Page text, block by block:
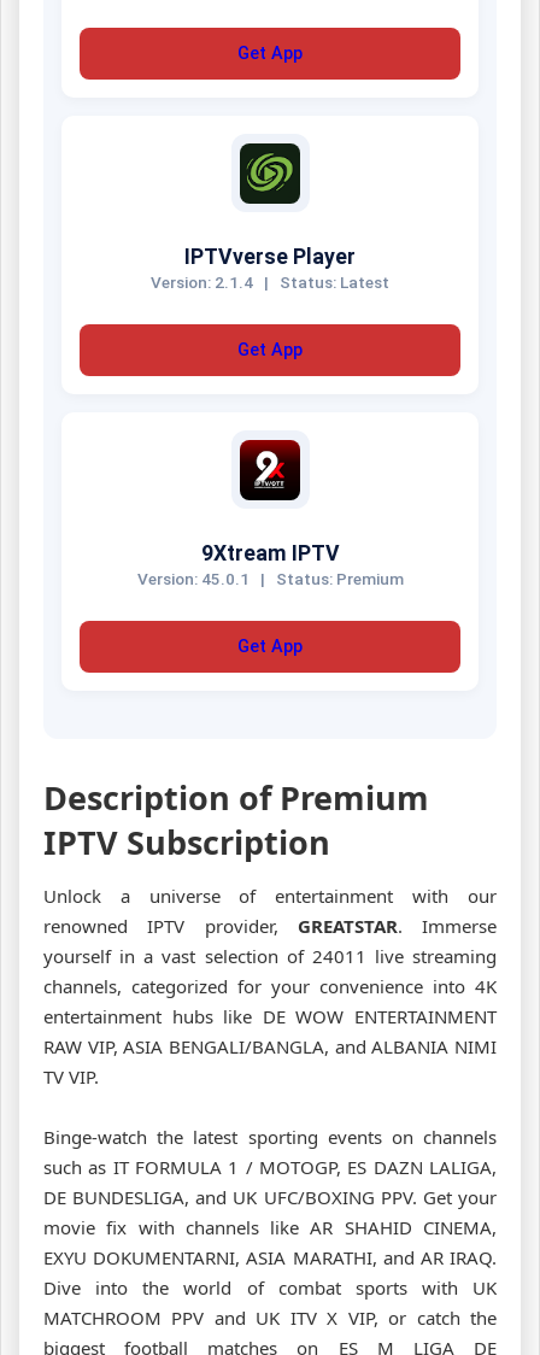
Get App
IPTVverse Player
Version: 2.1.4 | Status: Latest
Get App
9Xtream IPTV
Version: 45.0.1 | Status: Premium
Get App
Description of Premium
IPTV Subscription
Unlock a universe of entertainment with our
renowned IPTV provider, GREATSTAR. Immerse
yourself in a vast selection of 24011 live streaming
channels, categorized for your convenience into 4K
entertainment hubs like DE WOW ENTERTAINMENT
RAW VIP, ASIA BENGALI/BANGLA, and ALBANIA NIMI
TV VIP.
Binge-watch the latest sporting events on channels
such as IT FORMULA 1 / MOTOGP, ES DAZN LALIGA,
DE BUNDESLIGA, and UK UFC/BOXING PPV. Get your
movie fix with channels like AR SHAHID CINEMA,
EXYU DOKUMENTARNI, ASIA MARATHI, and AR IRAQ.
Dive into the world of combat sports with UK
MATCHROOM PPV and UK ITV X VIP, or catch the
biggest football matches on ES M LIGA DE